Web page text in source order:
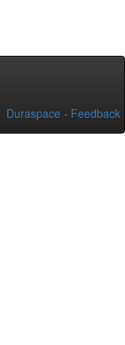
Duraspace - Feedback